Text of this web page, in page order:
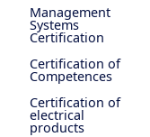
Management
Systems
Certification
Certification of
Competences
Certification of
electrical
products